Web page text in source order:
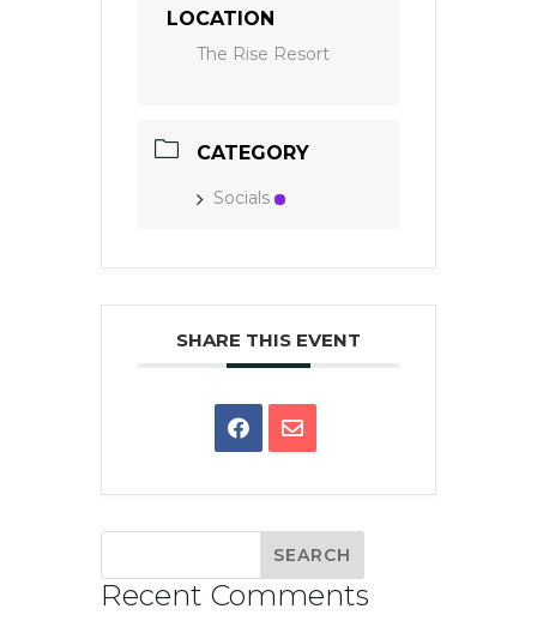
LOCATION
The Rise Resort
CATEGORY
Socials
SHARE THIS EVENT
Recent Comments